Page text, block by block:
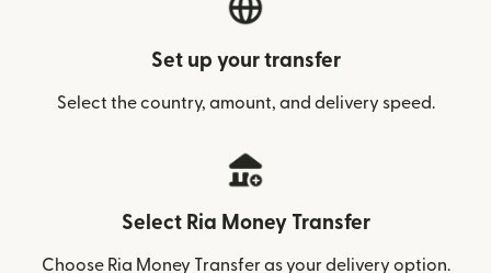
Set up your transfer
Select the country, amount, and delivery speed.
Select Ria Money Transfer
Choose Ria Money Transfer as your delivery option.